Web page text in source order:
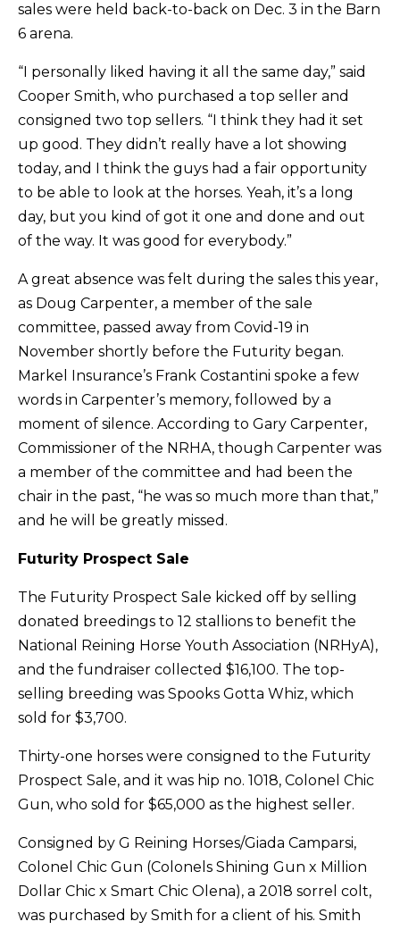
sales were held back-to-back on Dec. 3 in the Barn
6 arena.
“I personally liked having it all the same day,” said
Cooper Smith, who purchased a top seller and
consigned two top sellers. “I think they had it set
up good. They didn’t really have a lot showing
today, and I think the guys had a fair opportunity
to be able to look at the horses. Yeah, it’s a long
day, but you kind of got it one and done and out
of the way. It was good for everybody.”
A great absence was felt during the sales this year,
as Doug Carpenter, a member of the sale
committee, passed away from Covid-19 in
November shortly before the Futurity began.
Markel Insurance’s Frank Costantini spoke a few
words in Carpenter’s memory, followed by a
moment of silence. According to Gary Carpenter,
Commissioner of the NRHA, though Carpenter was
a member of the committee and had been the
chair in the past, “he was so much more than that,”
and he will be greatly missed.
Futurity Prospect Sale
The Futurity Prospect Sale kicked off by selling
donated breedings to 12 stallions to benefit the
National Reining Horse Youth Association (NRHyA),
and the fundraiser collected $16,100. The top-
selling breeding was Spooks Gotta Whiz, which
sold for $3,700.
Thirty-one horses were consigned to the Futurity
Prospect Sale, and it was hip no. 1018, Colonel Chic
Gun, who sold for $65,000 as the highest seller.
Consigned by G Reining Horses/Giada Camparsi,
Colonel Chic Gun (Colonels Shining Gun x Million
Dollar Chic x Smart Chic Olena), a 2018 sorrel colt,
was purchased by Smith for a client of his. Smith